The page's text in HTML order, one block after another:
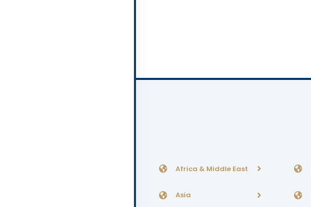
Africa & Middle East
Asia